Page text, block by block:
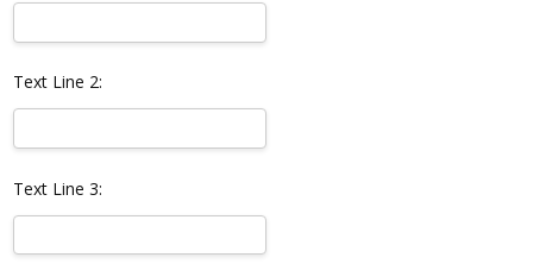
Text Line 2:
Text Line 3: